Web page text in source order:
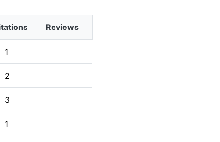
Reviews
1
2
3
1